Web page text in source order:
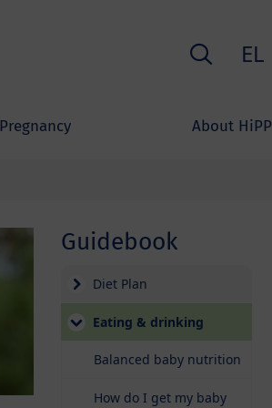
Pregnancy About HiPP
Search
EL
Guidebook
Diet Plan
Eating & drinking
Balanced baby nutrition
How do I get my baby